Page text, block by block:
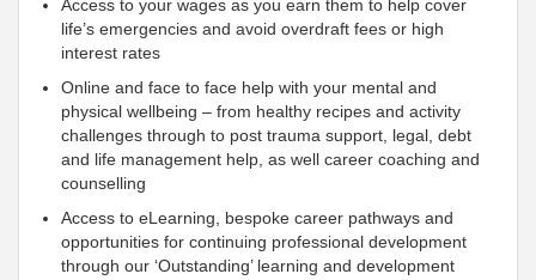
Access to your wages as you earn them to help cover
life’s emergencies and avoid overdraft fees or high
interest rates
Online and face to face help with your mental and
physical wellbeing – from healthy recipes and activity
challenges through to post trauma support, legal, debt
and life management help, as well career coaching and
counselling
Access to eLearning, bespoke career pathways and
opportunities for continuing professional development
through our ‘Outstanding’ learning and development